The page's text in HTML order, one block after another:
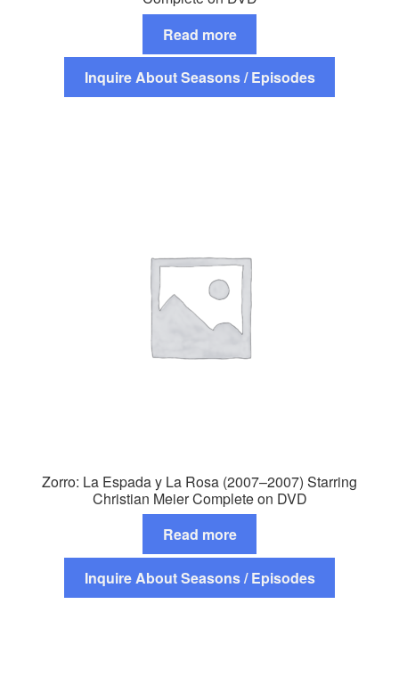
Read more
Inquire About Seasons / Episodes
Zorro: La Espada y La Rosa (2007–2007) Starring
Christian Meier Complete on DVD
Read more
Inquire About Seasons / Episodes